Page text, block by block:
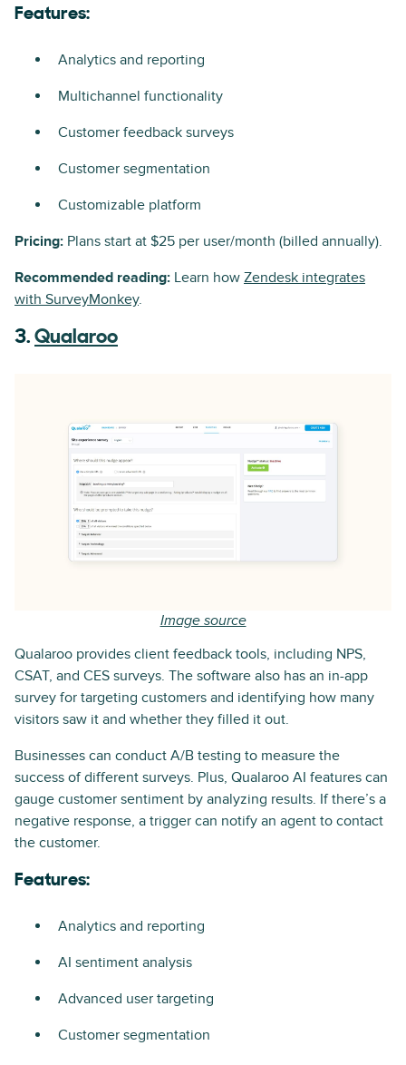
Features:
Analytics and reporting
Multichannel functionality
Customer feedback surveys
Customer segmentation
Customizable platform
Pricing: Plans start at $25 per user/month (billed annually).
Recommended reading: Learn how Zendesk integrates
with SurveyMonkey.
3. Qualaroo
Image source
Qualaroo provides client feedback tools, including NPS,
CSAT, and CES surveys. The software also has an in-app
survey for targeting customers and identifying how many
visitors saw it and whether they filled it out.
Businesses can conduct A/B testing to measure the
success of different surveys. Plus, Qualaroo AI features can
gauge customer sentiment by analyzing results. If there’s a
negative response, a trigger can notify an agent to contact
the customer.
Features:
Analytics and reporting
AI sentiment analysis
Advanced user targeting
Customer segmentation